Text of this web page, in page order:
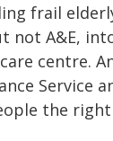
frail
not A&E,
centre.
Service
the right